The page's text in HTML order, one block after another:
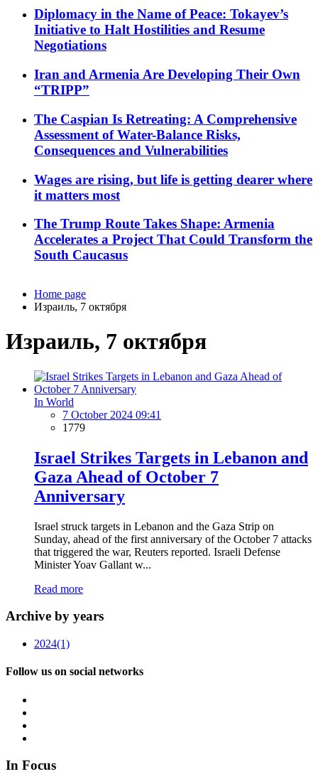
Diplomacy in the Name of Peace: Tokayev’s
Initiative to Halt Hostilities and Resume
Negotiations
Iran and Armenia Are Developing Their Own
“TRIPP”
The Caspian Is Retreating: A Comprehensive
Assessment of Water-Balance Risks,
Consequences and Vulnerabilities
Wages are rising, but life is getting dearer where
it matters most
The Trump Route Takes Shape: Armenia
Accelerates a Project That Could Transform the
South Caucasus
Home page
Израиль, 7 октября
Израиль, 7 октября
In World
7 October 2024 09:41
1779
Israel Strikes Targets in Lebanon and
Gaza Ahead of October 7
Anniversary
Israel struck targets in Lebanon and the Gaza Strip on
Sunday, ahead of the first anniversary of the October 7 attacks
that triggered the war, Reuters reported. Israeli Defense
Minister Yoav Gallant w...
Read more
Archive by years
2024(1)
Follow us on social networks
In Focus